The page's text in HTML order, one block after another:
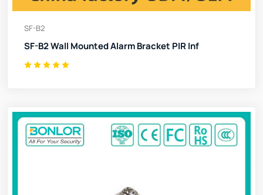
SF-B2
SF-B2 Wall Mounted Alarm Bracket PIR Inf